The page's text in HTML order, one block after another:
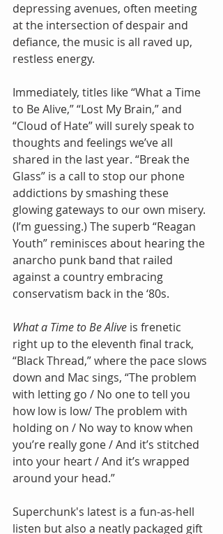
depressing avenues, often meeting
at the intersection of despair and
defiance, the music is all raved up,
restless energy.
Immediately, titles like “What a Time
to Be Alive,” “Lost My Brain,” and
“Cloud of Hate” will surely speak to
thoughts and feelings we’ve all
shared in the last year. “Break the
Glass” is a call to stop our phone
addictions by smashing these
glowing gateways to our own misery.
(I’m guessing.) The superb “Reagan
Youth” reminisces about hearing the
anarcho punk band that railed
against a country embracing
conservatism back in the ‘80s.
What a Time to Be Alive is frenetic
right up to the eleventh final track,
“Black Thread,” where the pace slows
down and Mac sings, “The problem
with letting go / No one to tell you
how low is low/ The problem with
holding on / No way to know when
you’re really gone / And it’s stitched
into your heart / And it’s wrapped
around your head.”
Superchunk's latest is a fun-as-hell
listen but also a neatly packaged gift